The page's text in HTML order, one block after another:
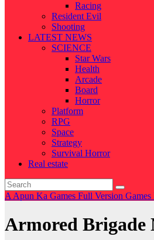
Racing
Resident Evil
Shooting
LATEST NEWS
SCIENCE
Star Wars
Health
Arcade
Board
Horror
Platform
RPG
Space
Strategy
Survival Horror
Real estate
A Apun Ka Games Full Version Games
Armored Brigade